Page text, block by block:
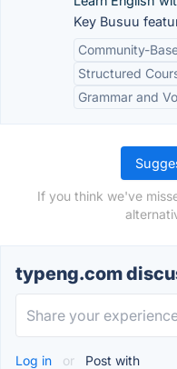
Key Busuu
Community-
Structured
Grammar and
If you think we've
typeng.com
Log in or Post with